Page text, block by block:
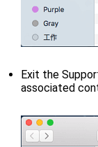
Exit the
associated